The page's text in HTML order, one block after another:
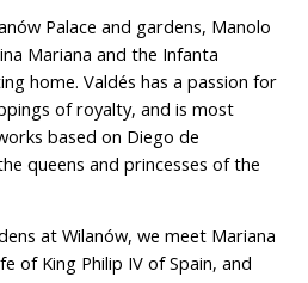
Palace and gardens, Manolo
Mariana and the Infanta
home. Valdés has a passion for
of royalty, and is most
based on Diego de
queens and princesses of the
at Wilanów, we meet Mariana
of King Philip IV of Spain, and